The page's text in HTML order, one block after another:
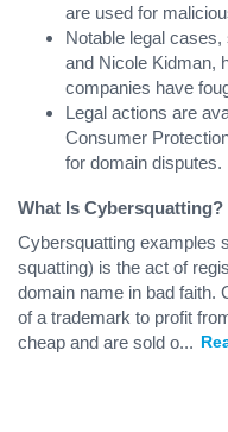
are used for
Notable legal
and Nicole Kidman,
companies have
Legal actions are
Consumer
for domain disputes.
What Is Cybersquatting?
Cybersquatting examples
squatting) is the act of
domain name in bad faith.
of a trademark to profit
cheap and are sold o...